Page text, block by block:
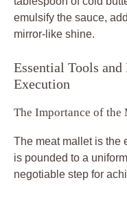
emulsify the sauce,
mirror-like shine.
Essential Tools and
Execution
The Importance of
The meat mallet is the
is pounded to a
negotiable step for